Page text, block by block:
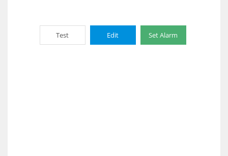
Test Edit Set Alarm